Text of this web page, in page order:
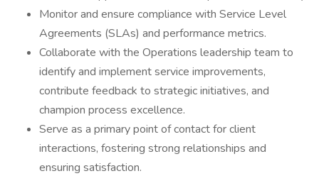
Monitor and ensure compliance with Service Level
Agreements (SLAs) and performance metrics.
Collaborate with the Operations leadership team to
identify and implement service improvements,
contribute feedback to strategic initiatives, and
champion process excellence.
Serve as a primary point of contact for client
interactions, fostering strong relationships and
ensuring satisfaction.